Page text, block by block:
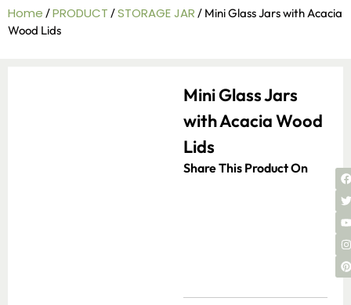
Home /PRODUCT /STORAGE JAR / Mini Glass Jars with Acacia
Wood Lids
Mini Glass Jars
with Acacia Wood
Lids
Share This Product On